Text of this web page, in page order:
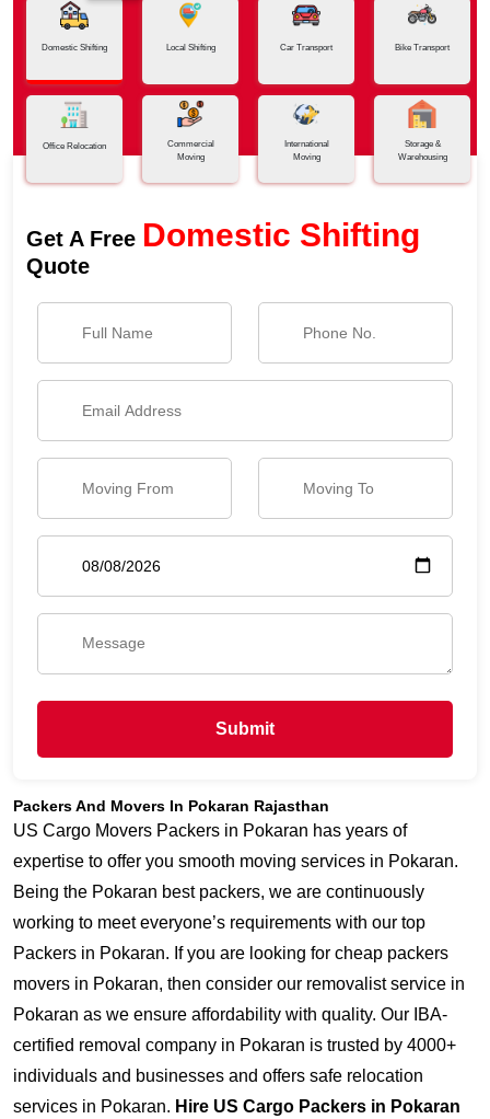
Domestic Shifting Local Shifting Car Transport Bike Transport
Office Relocation
Commercial
Moving
International
Moving
Storage &
Warehousing
Get A Free Domestic Shifting
Quote
Submit
Packers And Movers In Pokaran Rajasthan
US Cargo Movers Packers in Pokaran has years of
expertise to offer you smooth moving services in Pokaran.
Being the Pokaran best packers, we are continuously
working to meet everyone’s requirements with our top
Packers in Pokaran. If you are looking for cheap packers
movers in Pokaran, then consider our removalist service in
Pokaran as we ensure affordability with quality. Our IBA-
certified removal company in Pokaran is trusted by 4000+
individuals and businesses and offers safe relocation
services in Pokaran. Hire US Cargo Packers in Pokaran